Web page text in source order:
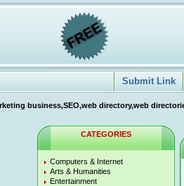
Submit Link
business,SEO,web directory,web
CATEGORIES
Computers & Internet
Arts & Humanities
Entertainment